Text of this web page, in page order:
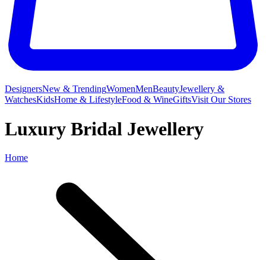
DesignersNew & TrendingWomenMenBeautyJewellery &
WatchesKidsHome & LifestyleFood & WineGiftsVisit Our Stores
Luxury Bridal Jewellery
Home